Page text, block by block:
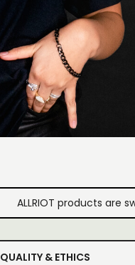
ALLRIOT products are
QUALITY & ETHICS